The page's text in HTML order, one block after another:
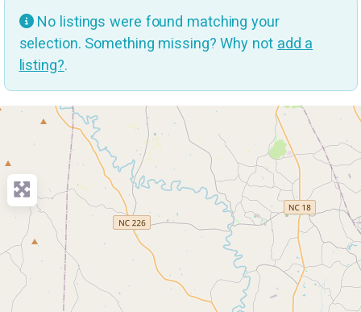
No listings were found matching your
selection. Something missing? Why not add a
listing?.